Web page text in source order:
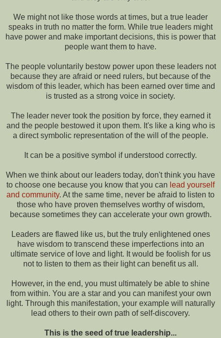
We might not like those words at times, but a true leader
speaks in truth no matter the form. While true leaders might
have power and make important decisions, this is power that
people want them to have.
The people voluntarily bestow power upon these leaders not
because they are afraid or need rulers, but because of the
wisdom of this leader, which has been earned over time and
is trusted as a strong voice in society.
The leader never took the position by force, they earned it
and the people bestowed it upon them. It's like a king who is
a direct symbolic representation of the will of the people.
It can be a positive symbol if understood correctly.
When we think about our leaders today, don't think you have
to choose one because you know that you can lead yourself
and community. At the same time, never be afraid to listen to
those who have proven themselves worthy of wisdom,
because sometimes they can accelerate your own growth.
Leaders are flawed like us, but the truly enlightened ones
have wisdom to transcend these imperfections into an
ultimate service of love and light. It would be foolish for us
not to listen to them as their light can benefit us all.
However, in the end, you must ultimately be able to shine
from within. You are a star and you can manifest your own
light. Through this manifestation, your example will naturally
lead others to their own path of self-discovery.
This is the seed of true leadership...